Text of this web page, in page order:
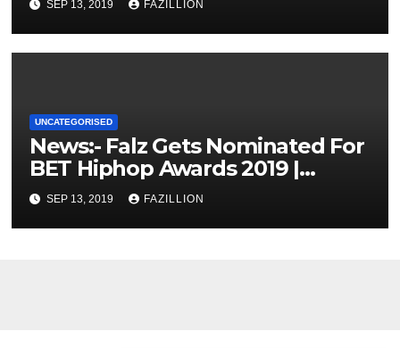
SEP 13, 2019 FAZILLION
UNCATEGORISED
News:- Falz Gets Nominated For
BET Hiphop Awards 2019 |
NigerianSounds.com
SEP 13, 2019 FAZILLION